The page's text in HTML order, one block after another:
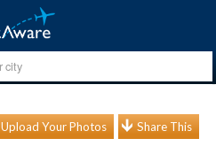
Upload Your Photos Share This